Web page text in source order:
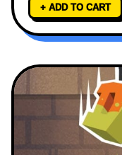
+ ADD TO CART